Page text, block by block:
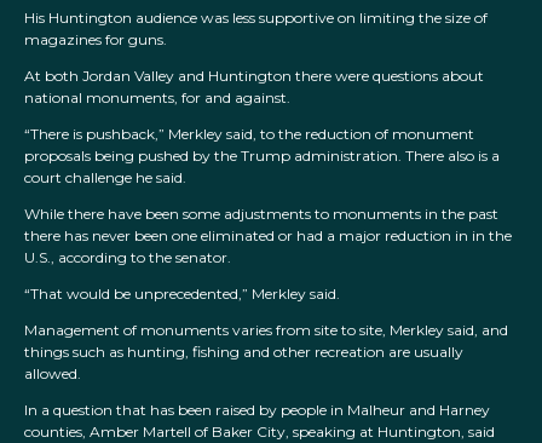
His Huntington audience was less supportive on limiting the size of
magazines for guns.
At both Jordan Valley and Huntington there were questions about
national monuments, for and against.
“There is pushback,” Merkley said, to the reduction of monument
proposals being pushed by the Trump administration. There also is a
court challenge he said.
While there have been some adjustments to monuments in the past
there has never been one eliminated or had a major reduction in in the
U.S., according to the senator.
“That would be unprecedented,” Merkley said.
Management of monuments varies from site to site, Merkley said, and
things such as hunting, fishing and other recreation are usually
allowed.
In a question that has been raised by people in Malheur and Harney
counties, Amber Martell of Baker City, speaking at Huntington, said